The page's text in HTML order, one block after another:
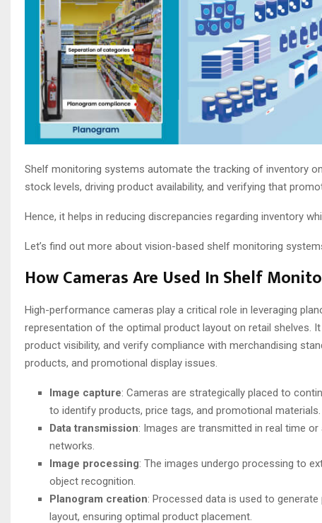
Shelf monitoring systems automate the tracking of inventory
stock levels, driving product availability, and verifying that
Hence, it helps in reducing discrepancies regarding inventory
Let’s find out more about vision-based shelf monitoring
How Cameras Are Used In Shelf
High-performance cameras play a critical role in leveraging
representation of the optimal product layout on retail shelves.
product visibility, and verify compliance with merchandising
products, and promotional display issues.
Image capture: Cameras are strategically placed to
to identify products, price tags, and promotional materials.
Data transmission: Images are transmitted in real time
networks.
Image processing: The images undergo processing to
object recognition.
Planogram creation: Processed data is used to
layout, ensuring optimal product placement.